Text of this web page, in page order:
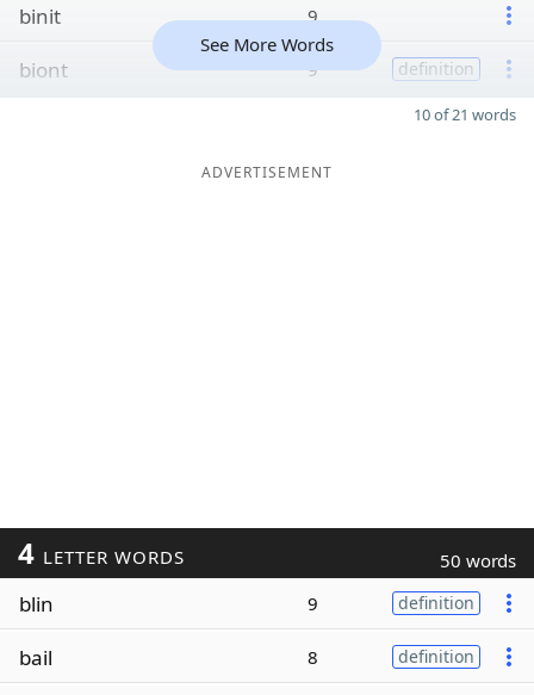
binit 9
biont 9 definition
See More Words
10 of 21 words
ADVERTISEMENT
4 LETTER WORDS 50 words
blin 9 definition
bail 8 definition